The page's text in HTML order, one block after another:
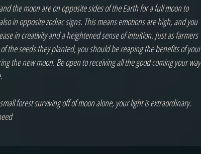
the moon are on opposite sides of the Earth for a full moon to
in opposite zodiac signs. This means emotions are high, and you
in creativity and a heightened sense of intuition. Just as farmers
the seeds they planted, you should be reaping the benefits of your
the new moon. Be open to receiving all the good coming your way